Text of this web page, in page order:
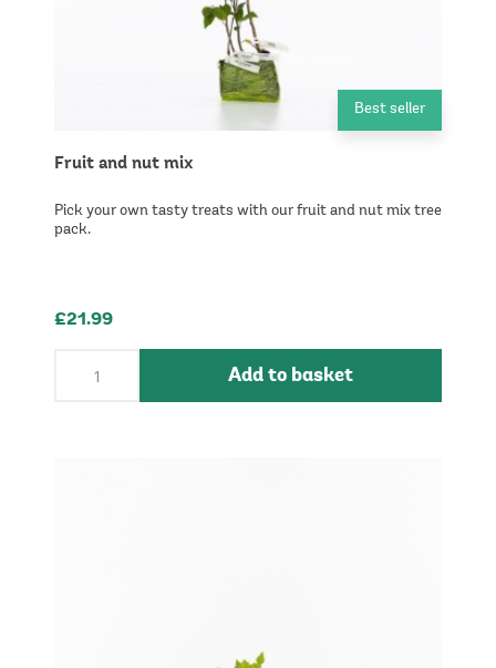
Best seller
Fruit and nut mix
Pick your own tasty treats with our fruit and nut mix tree
pack.
£21.99
Add to basket